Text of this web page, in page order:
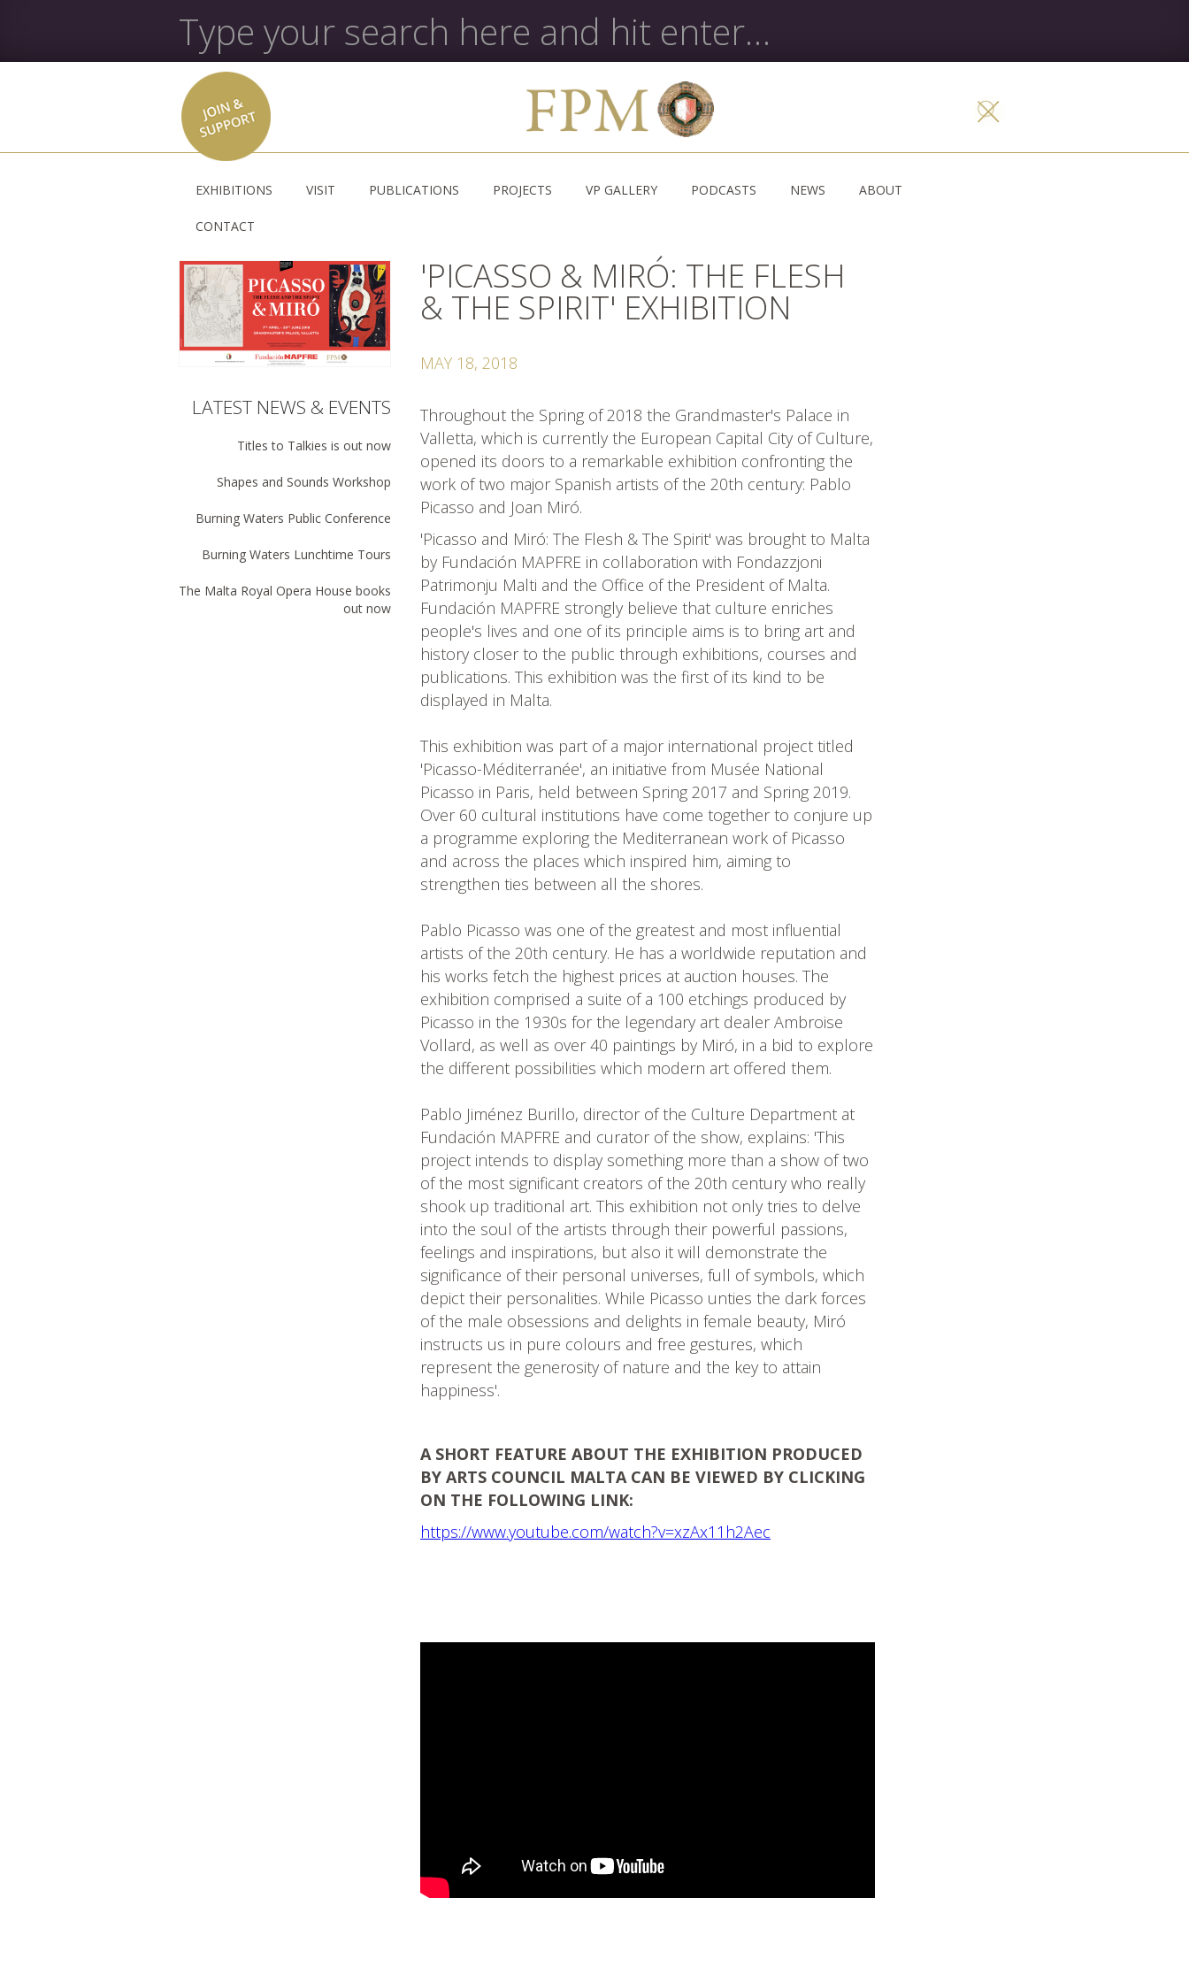
EXHIBITIONS VISIT PUBLICATIONS PROJECTS VP GALLERY PODCASTS NEWS ABOUT
CONTACT
LATEST NEWS & EVENTS
Titles to Talkies is out now
Shapes and Sounds Workshop
Burning Waters Public Conference
Burning Waters Lunchtime Tours
The Malta Royal Opera House books
out now
'PICASSO & MIRÓ: THE FLESH
& THE SPIRIT' EXHIBITION
MAY 18, 2018
Throughout the Spring of 2018 the Grandmaster's Palace in
Valletta, which is currently the European Capital City of Culture,
opened its doors to a remarkable exhibition confronting the
work of two major Spanish artists of the 20th century: Pablo
Picasso and Joan Miró.
'Picasso and Miró: The Flesh & The Spirit' was brought to Malta
by Fundación MAPFRE in collaboration with Fondazzjoni
Patrimonju Malti and the Office of the President of Malta.
Fundación MAPFRE strongly believe that culture enriches
people's lives and one of its principle aims is to bring art and
history closer to the public through exhibitions, courses and
publications. This exhibition was the first of its kind to be
displayed in Malta.
This exhibition was part of a major international project titled
'Picasso-Méditerranée', an initiative from Musée National
Picasso in Paris, held between Spring 2017 and Spring 2019.
Over 60 cultural institutions have come together to conjure up
a programme exploring the Mediterranean work of Picasso
and across the places which inspired him, aiming to
strengthen ties between all the shores.
Pablo Picasso was one of the greatest and most influential
artists of the 20th century. He has a worldwide reputation and
his works fetch the highest prices at auction houses. The
exhibition comprised a suite of a 100 etchings produced by
Picasso in the 1930s for the legendary art dealer Ambroise
Vollard, as well as over 40 paintings by Miró, in a bid to explore
the different possibilities which modern art offered them.
Pablo Jiménez Burillo, director of the Culture Department at
Fundación MAPFRE and curator of the show, explains: 'This
project intends to display something more than a show of two
of the most significant creators of the 20th century who really
shook up traditional art. This exhibition not only tries to delve
into the soul of the artists through their powerful passions,
feelings and inspirations, but also it will demonstrate the
significance of their personal universes, full of symbols, which
depict their personalities. While Picasso unties the dark forces
of the male obsessions and delights in female beauty, Miró
instructs us in pure colours and free gestures, which
represent the generosity of nature and the key to attain
happiness'.
A SHORT FEATURE ABOUT THE EXHIBITION PRODUCED
BY ARTS COUNCIL MALTA CAN BE VIEWED BY CLICKING
ON THE FOLLOWING LINK:
https://www.youtube.com/watch?v=xzAx11h2Aec